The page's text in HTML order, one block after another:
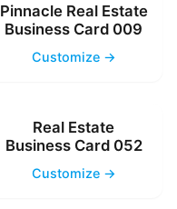
Pinnacle Real Estate
Business Card 009
Customize →
Real Estate
Business Card 052
Customize →